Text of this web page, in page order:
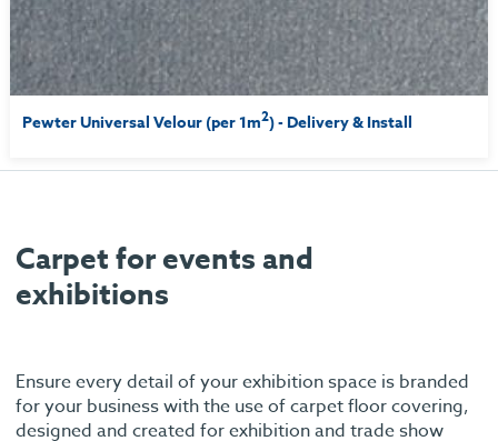
Pewter Universal Velour (per 1m2) - Delivery & Install
Carpet for events and
exhibitions
Ensure every detail of your exhibition space is branded
for your business with the use of carpet floor covering,
designed and created for exhibition and trade show